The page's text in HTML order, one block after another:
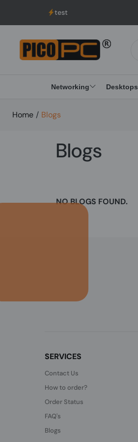
Networking Desktops
Home / Blogs
Blogs
NO BLOGS FOUND.
SERVICES
Contact Us
How to order?
Order Status
FAQ's
Blogs